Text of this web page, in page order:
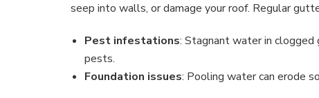
seep into walls, or damage your roof. Regular
Pest infestations: Stagnant water in
pests.
Foundation issues: Pooling water can erode